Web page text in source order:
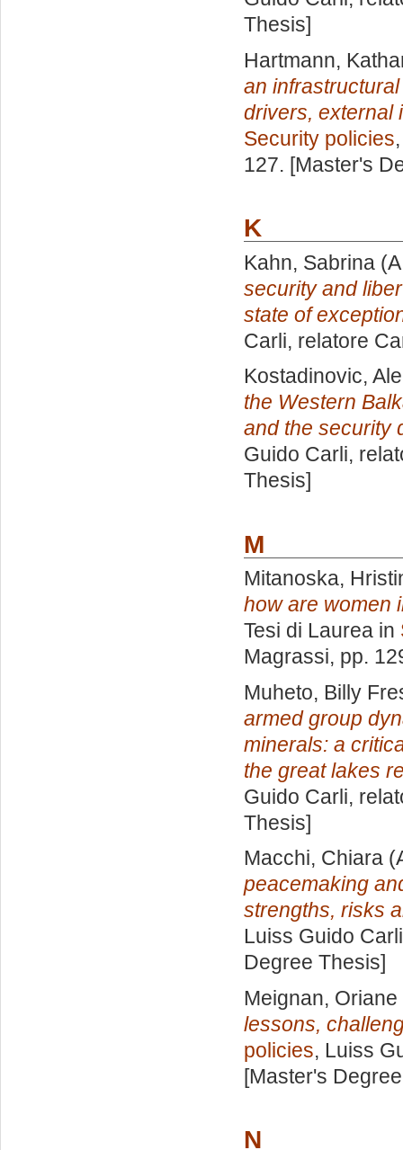
Thesis]
Hartmann,
an
drivers, external
Security policies
127. [Master's
K
Kahn, Sabrina
security and
state of
Carli, relatore
Kostadinovic,
the Western
and the security
Guido Carli,
Thesis]
M
Mitanoska,
how are women
Tesi di Laurea in
Magrassi, pp.
Muheto, Billy
armed group
minerals: a
the great lakes
Guido Carli,
Thesis]
Macchi, Chiara
peacemaking
strengths, risks
Luiss Guido
Degree Thesis]
Meignan, Oriane
lessons,
policies, Luiss
[Master's
N